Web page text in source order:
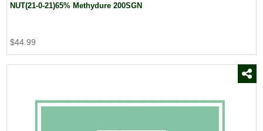
NUT(21-0-21)65% Methydure 200SGN
$44.99